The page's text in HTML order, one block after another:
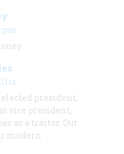
president,
vice president,
as a traitor. Out
modern